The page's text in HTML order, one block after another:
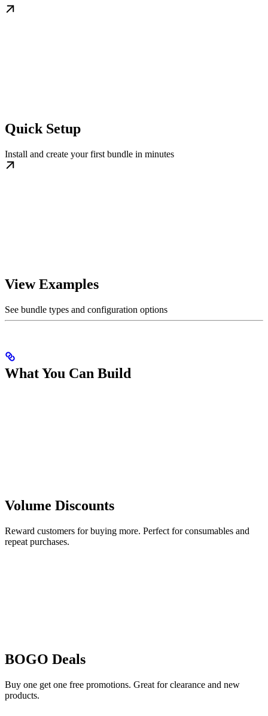
Quick Setup
Install and create your first bundle in minutes
View Examples
See bundle types and configuration options
What You Can Build
Volume Discounts
Reward customers for buying more. Perfect for consumables and
repeat purchases.
BOGO Deals
Buy one get one free promotions. Great for clearance and new
products.